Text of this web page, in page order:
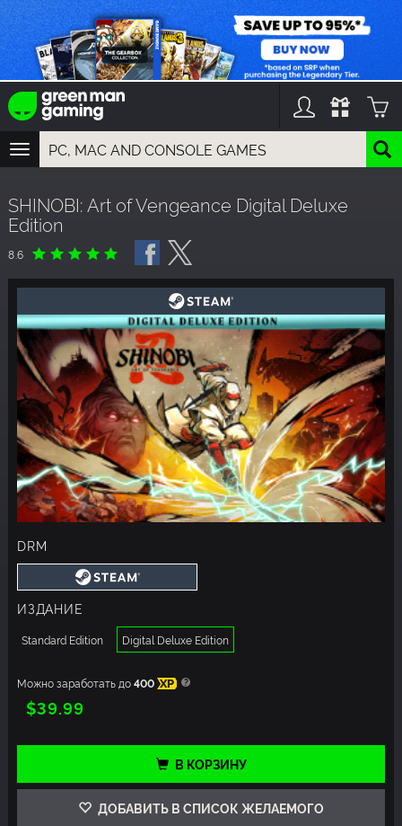
TOGGLE
NAVIGATION
GAME TITLES
DLC TITLES
SHINOBI: Art of Vengeance Digital Deluxe
Edition
8.6
DRM
ИЗДАНИЕ
Standard Edition Digital Deluxe Edition
Можно заработать до400 XP
$39.99
В КОРЗИНУ
ДОБАВИТЬ В СПИСОК ЖЕЛАЕМОГО